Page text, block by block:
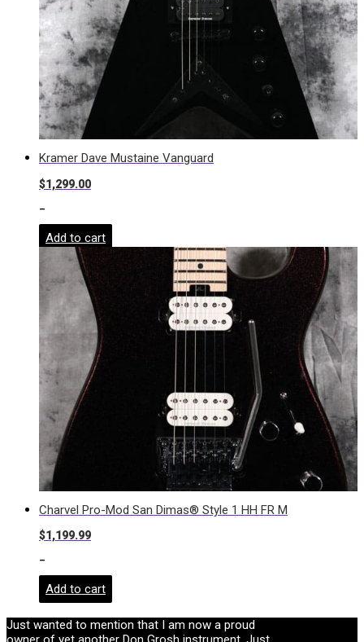
Kramer Dave Mustaine Vanguard
$1,299.00
-
Add to cart
Charvel Pro-Mod San Dimas® Style 1 HH FR M
$1,199.99
-
Add to cart
Just wanted to mention that I am now a proud